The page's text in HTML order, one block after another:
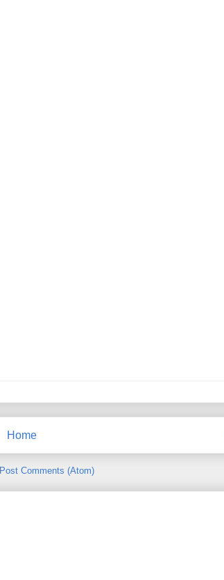
Home
Post Comments (Atom)